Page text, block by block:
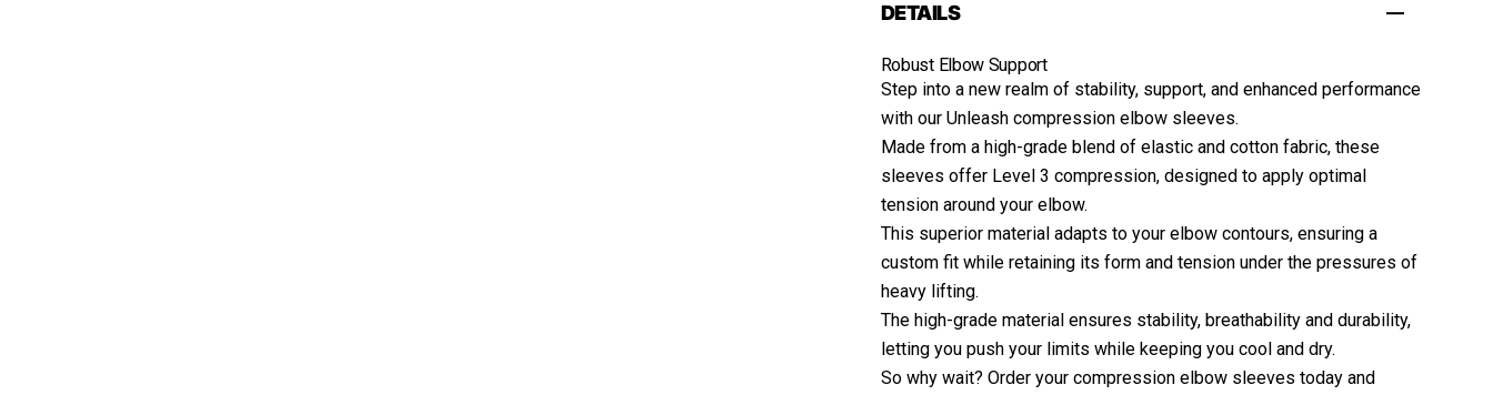
DETAILS
Robust Elbow Support
Step into a new realm of stability, support, and enhanced performance
with our Unleash compression elbow sleeves.
Made from a high-grade blend of elastic and cotton fabric, these
sleeves offer Level 3 compression, designed to apply optimal
tension around your elbow.
This superior material adapts to your elbow contours, ensuring a
custom fit while retaining its form and tension under the pressures of
heavy lifting.
The high-grade material ensures stability, breathability and durability,
letting you push your limits while keeping you cool and dry.
So why wait? Order your compression elbow sleeves today and